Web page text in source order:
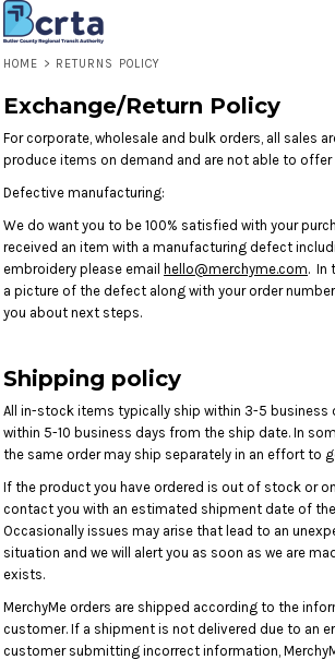
HOME > RETURNS POLICY
Exchange/Return Policy
For corporate, wholesale and bulk orders, all sales
produce items on demand and are not able to offer
Defective manufacturing:
We do want you to be 100% satisfied with your
received an item with a manufacturing defect
embroidery please email hello@merchyme.com. In
a picture of the defect along with your order
you about next steps.
Shipping policy
All in-stock items typically ship within 3-5 business
within 5-10 business days from the ship date. In
the same order may ship separately in an effort to
If the product you have ordered is out of stock or on
contact you with an estimated shipment date of
Occasionally issues may arise that lead to an
situation and we will alert you as soon as we are
exists.
MerchyMe orders are shipped according to the
customer. If a shipment is not delivered due to an
customer submitting incorrect information,